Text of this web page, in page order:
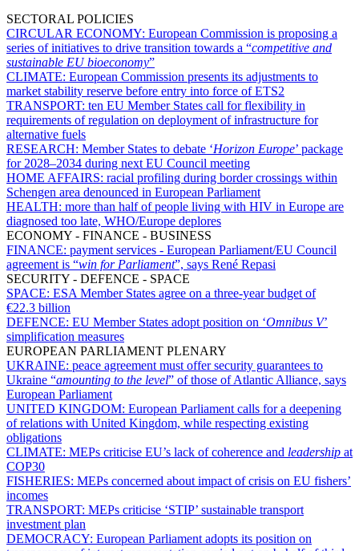
SECTORAL POLICIES
CIRCULAR ECONOMY: European Commission is proposing a
series of initiatives to drive transition towards a “competitive and
sustainable EU bioeconomy”
CLIMATE: European Commission presents its adjustments to
market stability reserve before entry into force of ETS2
TRANSPORT: ten EU Member States call for flexibility in
requirements of regulation on deployment of infrastructure for
alternative fuels
RESEARCH: Member States to debate ‘Horizon Europe’ package
for 2028–2034 during next EU Council meeting
HOME AFFAIRS: racial profiling during border crossings within
Schengen area denounced in European Parliament
HEALTH: more than half of people living with HIV in Europe are
diagnosed too late, WHO/Europe deplores
ECONOMY - FINANCE - BUSINESS
FINANCE: payment services - European Parliament/EU Council
agreement is “win for Parliament”, says René Repasi
SECURITY - DEFENCE - SPACE
SPACE: ESA Member States agree on a three-year budget of
€22.3 billion
DEFENCE: EU Member States adopt position on ‘Omnibus V’
simplification measures
EUROPEAN PARLIAMENT PLENARY
UKRAINE: peace agreement must offer security guarantees to
Ukraine “amounting to the level” of those of Atlantic Alliance, says
European Parliament
UNITED KINGDOM: European Parliament calls for a deepening
of relations with United Kingdom, while respecting existing
obligations
CLIMATE: MEPs criticise EU’s lack of coherence and leadership at
COP30
FISHERIES: MEPs concerned about impact of crisis on EU fishers’
incomes
TRANSPORT: MEPs criticise ‘STIP’ sustainable transport
investment plan
DEMOCRACY: European Parliament adopts its position on